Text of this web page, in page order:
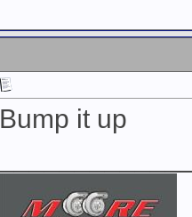
Bump it up